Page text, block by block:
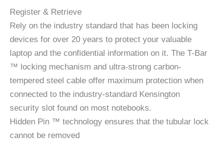
Register & Retrieve
Rely on the industry standard that has been locking
devices for over 20 years to protect your valuable
laptop and the confidential information on it. The T-Bar
™ locking mechanism and ultra-strong carbon-
tempered steel cable offer maximum protection when
connected to the industry-standard Kensington
security slot found on most notebooks.
Hidden Pin ™ technology ensures that the tubular lock
cannot be removed